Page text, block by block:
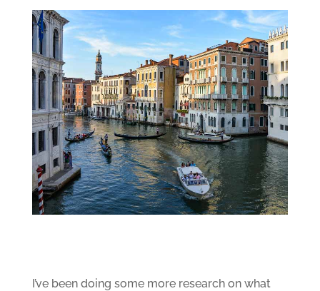
I’ve been doing some more research on what